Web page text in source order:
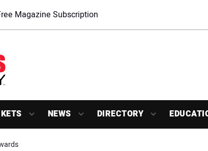
Magazine Subscription
NEWS DIRECTORY